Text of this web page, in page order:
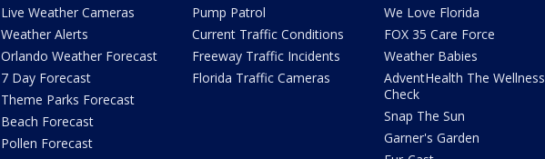
Live Weather Cameras
Weather Alerts
Orlando Weather Forecast
7 Day Forecast
Theme Parks Forecast
Beach Forecast
Pollen Forecast
Pump Patrol
Current Traffic Conditions
Freeway Traffic Incidents
Florida Traffic Cameras
We Love Florida
FOX 35 Care Force
Weather Babies
AdventHealth The Wellness
Check
Snap The Sun
Garner's Garden